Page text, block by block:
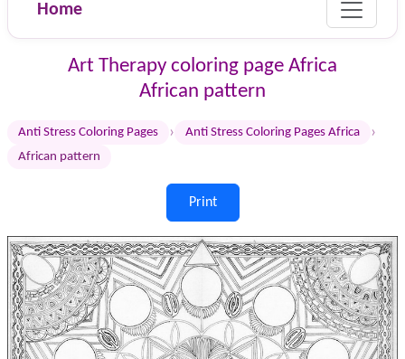
Home
Art Therapy coloring page Africa
African pattern
Anti Stress Coloring Pages › Anti Stress Coloring Pages Africa ›
African pattern
Print